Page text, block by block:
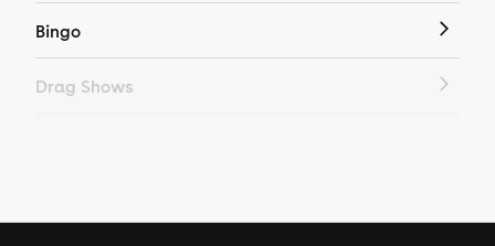
Bingo
Drag Shows